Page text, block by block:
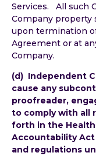
Services. All such
Company property
upon termination
Agreement or at
Company.
(d) Independent
cause any
proofreader,
to comply with all
forth in the
Accountability Act
and regulations